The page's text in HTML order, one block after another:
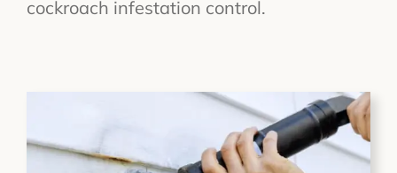
cockroach infestation control.